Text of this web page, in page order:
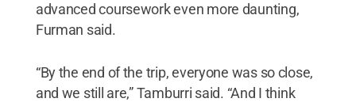
advanced coursework even more daunting,
Furman said.
“By the end of the trip, everyone was so close,
and we still are,” Tamburri said. “And I think